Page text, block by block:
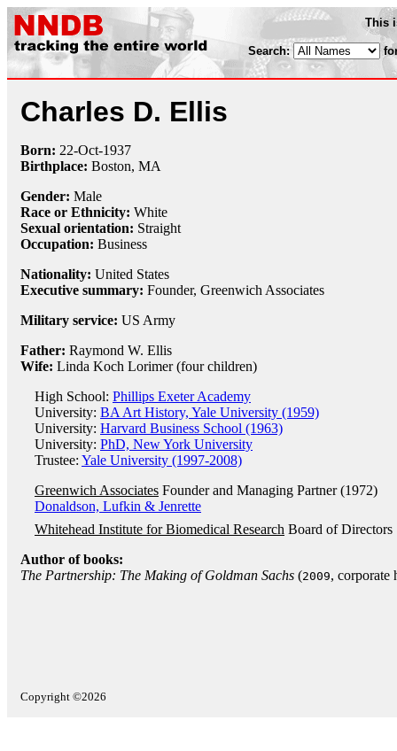
This
Search:
Charles D. Ellis
Born: 22-Oct-1937
Birthplace: Boston, MA
Gender: Male
Race or Ethnicity: White
Sexual orientation: Straight
Occupation: Business
Nationality: United States
Executive summary: Founder, Greenwich Associates
Military service: US Army
Father: Raymond W. Ellis
Wife: Linda Koch Lorimer (four children)
High School: Phillips Exeter Academy
University: BA Art History, Yale University (1959)
University: Harvard Business School (1963)
University: PhD, New York University
Trustee: Yale University (1997-2008)
Greenwich Associates Founder and Managing Partner (1972)
Donaldson, Lufkin & Jenrette
Whitehead Institute for Biomedical Research Board of Directors
Author of books:
The Partnership: The Making of Goldman Sachs (2009, corporate
Copyright ©2026